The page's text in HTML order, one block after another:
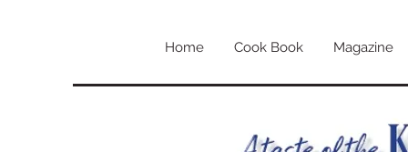
Home Cook Book Magazine